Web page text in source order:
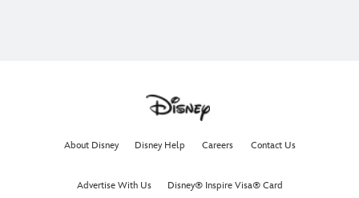
About Disney Disney Help Careers Contact Us
Advertise With Us Disney® Inspire Visa® Card